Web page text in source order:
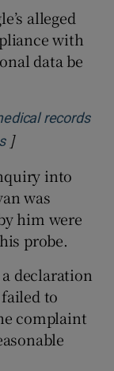
alleged
with
data be
records
Opens in new
]
into
was
him were
probe.
declaration
to
complaint